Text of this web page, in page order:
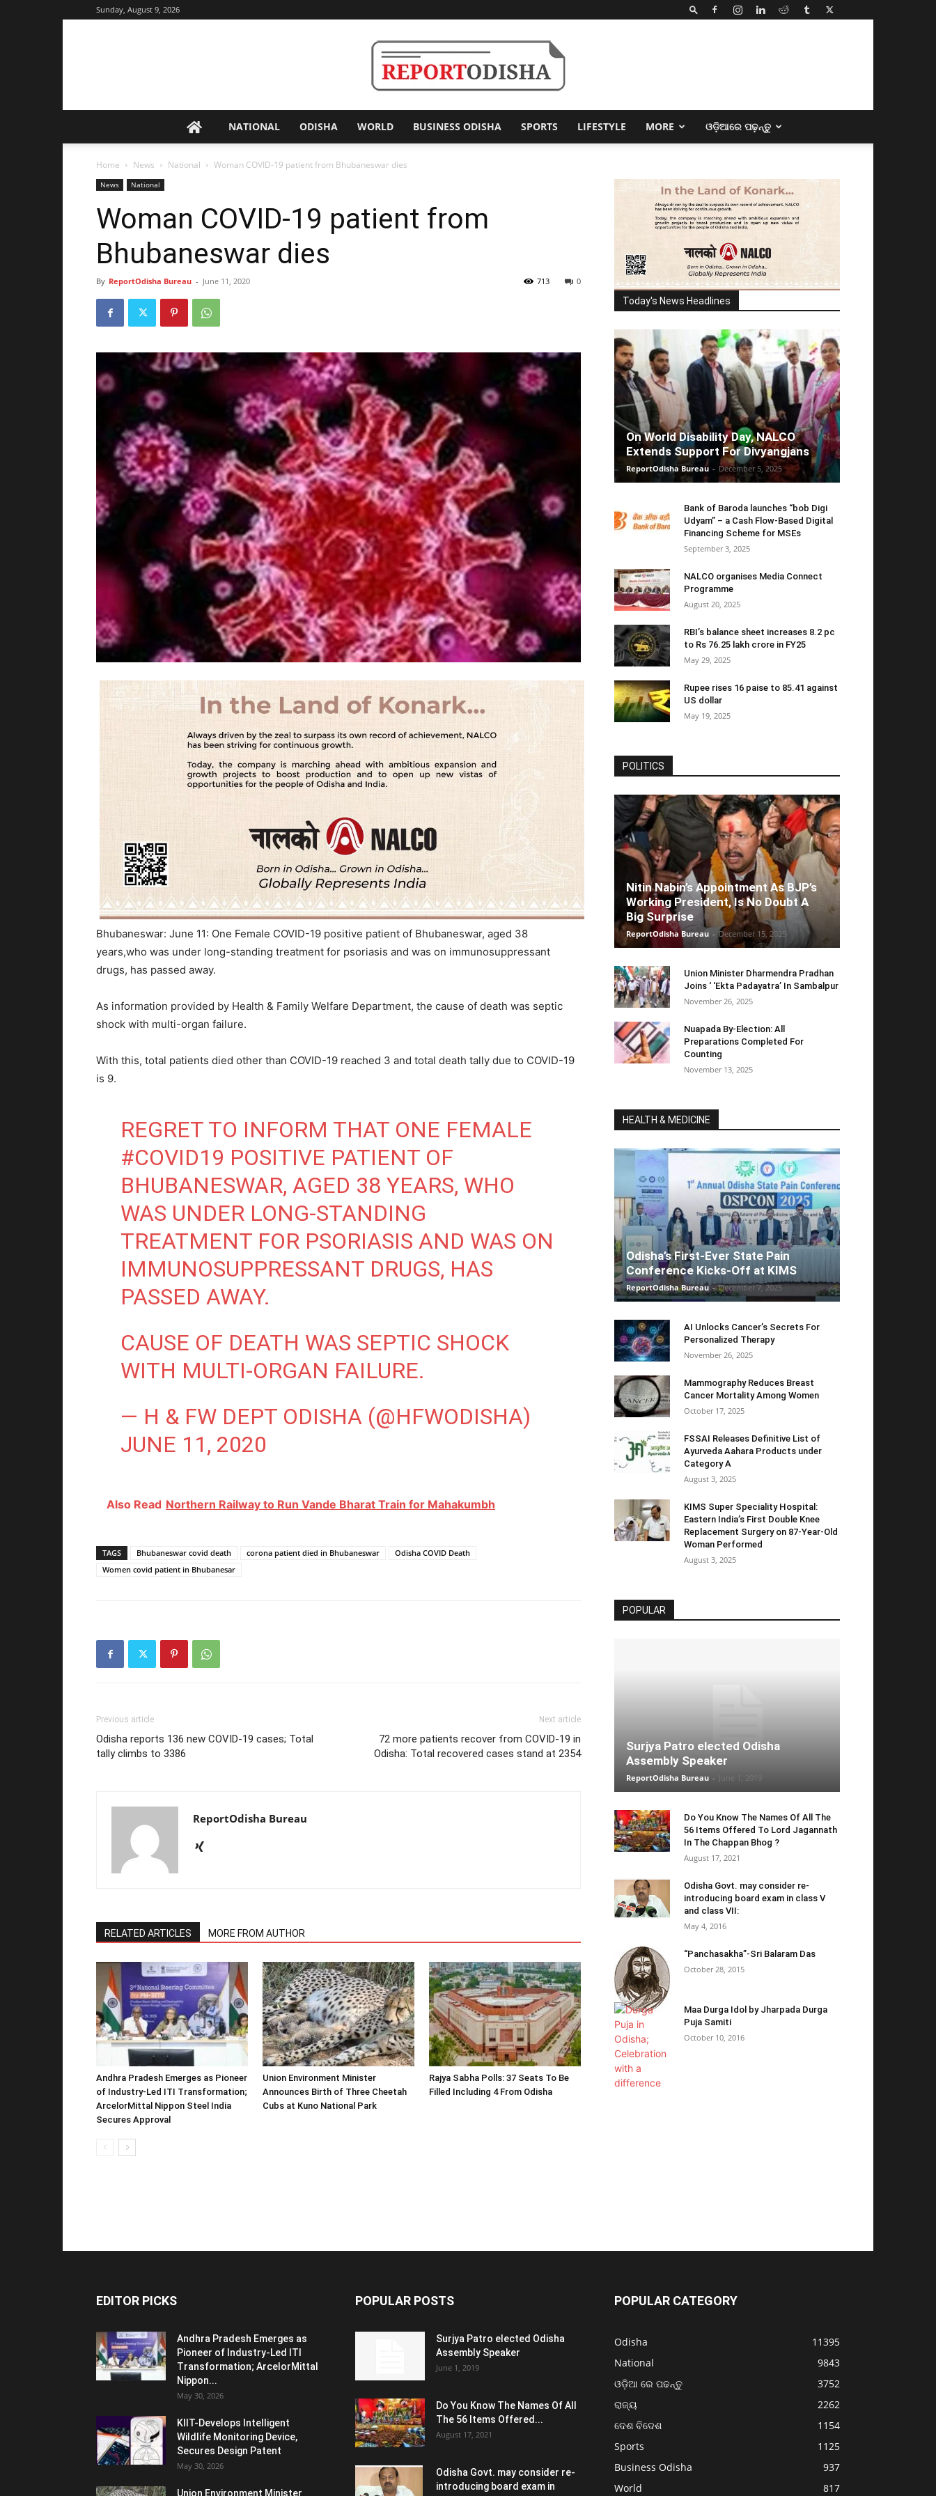
Sunday, August 9, 2026
Odisha
NATIONAL ODISHA WORLD BUSINESS ODISHA SPORTS LIFESTYLE MORE ଓଡ଼ିଆରେ ପଢ଼ନ୍ତୁ
Home News National Woman COVID-19 patient from Bhubaneswar dies
News National
Woman COVID-19 patient from
Bhubaneswar dies
By ReportOdisha Bureau - June 11, 2020 0
713
Bhubaneswar: June 11: One Female COVID-19 positive patient of Bhubaneswar, aged 38
years,who was under long-standing treatment for psoriasis and was on immunosuppressant
drugs, has passed away.
As information provided by Health & Family Welfare Department, the cause of death was septic
shock with multi-organ failure.
With this, total patients died other than COVID-19 reached 3 and total death tally due to COVID-19
is 9.
REGRET TO INFORM THAT ONE FEMALE
#COVID19 POSITIVE PATIENT OF
BHUBANESWAR, AGED 38 YEARS, WHO
WAS UNDER LONG-STANDING
TREATMENT FOR PSORIASIS AND WAS ON
IMMUNOSUPPRESSANT DRUGS, HAS
PASSED AWAY.
CAUSE OF DEATH WAS SEPTIC SHOCK
WITH MULTI-ORGAN FAILURE.
— H & FW DEPT ODISHA (@HFWODISHA)
JUNE 11, 2020
Also Read Northern Railway to Run Vande Bharat Train for Mahakumbh
TAGS Bhubaneswar covid death corona patient died in Bhubaneswar
Odisha COVID Death
Women covid patient in Bhubanesar
Previous article
Odisha reports 136 new COVID-19 cases; Total
tally climbs to 3386
Next article
72 more patients recover from COVID-19 in
Odisha: Total recovered cases stand at 2354
ReportOdisha Bureau
RELATED ARTICLES MORE FROM AUTHOR
Andhra Pradesh Emerges as Pioneer
of Industry-Led ITI Transformation;
ArcelorMittal Nippon Steel India
Secures Approval
Union Environment Minister
Announces Birth of Three Cheetah
Cubs at Kuno National Park
Rajya Sabha Polls: 37 Seats To Be
Filled Including 4 From Odisha
Today's News Headlines
On World Disability Day, NALCO
Extends Support For Divyangjans
ReportOdisha Bureau - December 5, 2025
Bank of Baroda launches “bob Digi
Udyam” – a Cash Flow-Based Digital
Financing Scheme for MSEs
September 3, 2025
NALCO organises Media Connect
Programme
August 20, 2025
RBI’s balance sheet increases 8.2 pc
to Rs 76.25 lakh crore in FY25
May 29, 2025
Rupee rises 16 paise to 85.41 against
US dollar
May 19, 2025
POLITICS
Nitin Nabin’s Appointment As BJP’s
Working President, Is No Doubt A
Big Surprise
ReportOdisha Bureau - December 15, 2025
Union Minister Dharmendra Pradhan
Joins ‘ ‘Ekta Padayatra’ In Sambalpur
November 26, 2025
Nuapada By-Election: All
Preparations Completed For
Counting
November 13, 2025
HEALTH & MEDICINE
Odisha’s First-Ever State Pain
Conference Kicks-Off at KIMS
ReportOdisha Bureau - December 7, 2025
AI Unlocks Cancer’s Secrets For
Personalized Therapy
November 26, 2025
Mammography Reduces Breast
Cancer Mortality Among Women
October 17, 2025
FSSAI Releases Definitive List of
Ayurveda Aahara Products under
Category A
August 3, 2025
KIMS Super Speciality Hospital:
Eastern India’s First Double Knee
Replacement Surgery on 87-Year-Old
Woman Performed
August 3, 2025
POPULAR
Surjya Patro elected Odisha
Assembly Speaker
ReportOdisha Bureau -
Do You Know The Names Of All The
56 Items Offered To Lord Jagannath
In The Chappan Bhog ?
August 17, 2021
Odisha Govt. may consider re-
introducing board exam in class V
and class VII:
May 4, 2016
“Panchasakha”-Sri Balaram Das
October 28, 2015
Maa Durga Idol by Jharpada Durga
Puja Samiti
October 10, 2016
EDITOR PICKS
Andhra Pradesh Emerges as
Pioneer of Industry-Led ITI
Transformation; ArcelorMittal
Nippon...
May 30, 2026
KIIT-Develops Intelligent
Wildlife Monitoring Device,
Secures Design Patent
May 30, 2026
Union Environment Minister
POPULAR POSTS
Surjya Patro elected Odisha
Assembly Speaker
June 1, 2019
Do You Know The Names Of All
The 56 Items Offered...
August 17, 2021
Odisha Govt. may consider re-
introducing board exam in
POPULAR CATEGORY
Odisha
11395
National
9843
ଓଡ଼ିଆ ରେ ପଢନ୍ତୁ
3752
ରାଜ୍ୟ
2262
ଦେଶ ବିଦେଶ
1154
Sports
1125
Business Odisha
937
World
817